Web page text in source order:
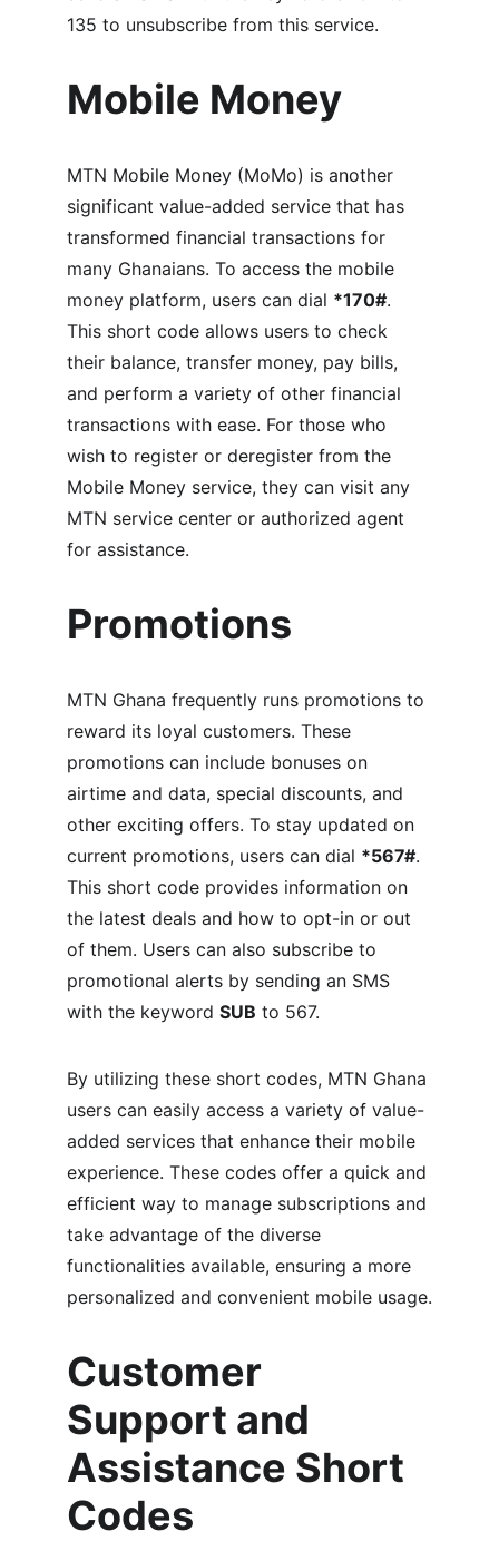
135 to unsubscribe from this service.
Mobile Money
MTN Mobile Money (MoMo) is another
significant value-added service that has
transformed financial transactions for
many Ghanaians. To access the mobile
money platform, users can dial *170#.
This short code allows users to check
their balance, transfer money, pay bills,
and perform a variety of other financial
transactions with ease. For those who
wish to register or deregister from the
Mobile Money service, they can visit any
MTN service center or authorized agent
for assistance.
Promotions
MTN Ghana frequently runs promotions to
reward its loyal customers. These
promotions can include bonuses on
airtime and data, special discounts, and
other exciting offers. To stay updated on
current promotions, users can dial *567#.
This short code provides information on
the latest deals and how to opt-in or out
of them. Users can also subscribe to
promotional alerts by sending an SMS
with the keyword SUB to 567.
By utilizing these short codes, MTN Ghana
users can easily access a variety of value-
added services that enhance their mobile
experience. These codes offer a quick and
efficient way to manage subscriptions and
take advantage of the diverse
functionalities available, ensuring a more
personalized and convenient mobile usage.
Customer
Support and
Assistance Short
Codes